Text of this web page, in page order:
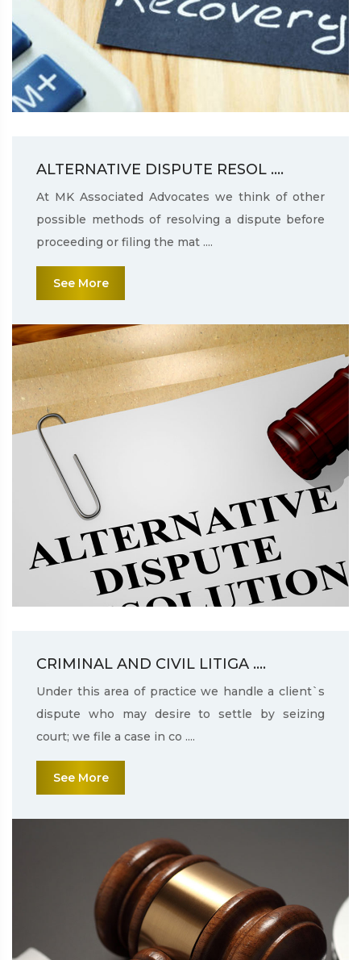
ALTERNATIVE DISPUTE RESOL ....
At MK Associated Advocates we think of other
possible methods of resolving a dispute before
proceeding or filing the mat ....
See More
CRIMINAL AND CIVIL LITIGA ....
Under this area of practice we handle a client`s
dispute who may desire to settle by seizing
court; we file a case in co ....
See More